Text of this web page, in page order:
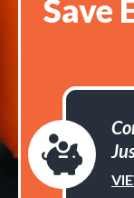
Save